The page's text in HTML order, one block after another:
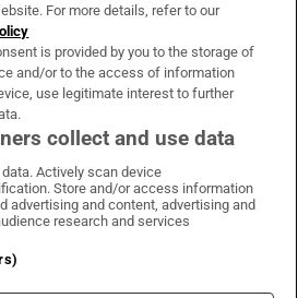
on WhatsApp
Irish Times on Facebook
Irish Times on X
Irish Times on LinkedIn
Irish Times on Instagram
Terms & Conditions
Information
For more details, refer to our
is provided by you to the storage of
and/or to the access of information
use legitimate interest to further
collect and use data
Actively scan device
Store and/or access information
advertising and content, advertising and
research and services